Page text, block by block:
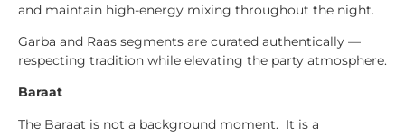
and maintain high-energy mixing throughout the night.
Garba and Raas segments are curated authentically —
respecting tradition while elevating the party atmosphere.
Baraat
The Baraat is not a background moment. It is a